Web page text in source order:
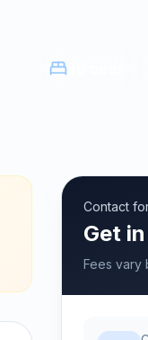
Contact
Get
Fees vary